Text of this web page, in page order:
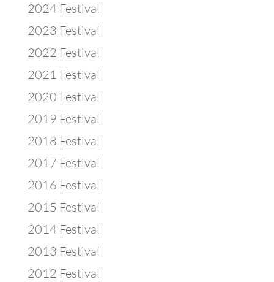
2024 Festival
2023 Festival
2022 Festival
2021 Festival
2020 Festival
2019 Festival
2018 Festival
2017 Festival
2016 Festival
2015 Festival
2014 Festival
2013 Festival
2012 Festival